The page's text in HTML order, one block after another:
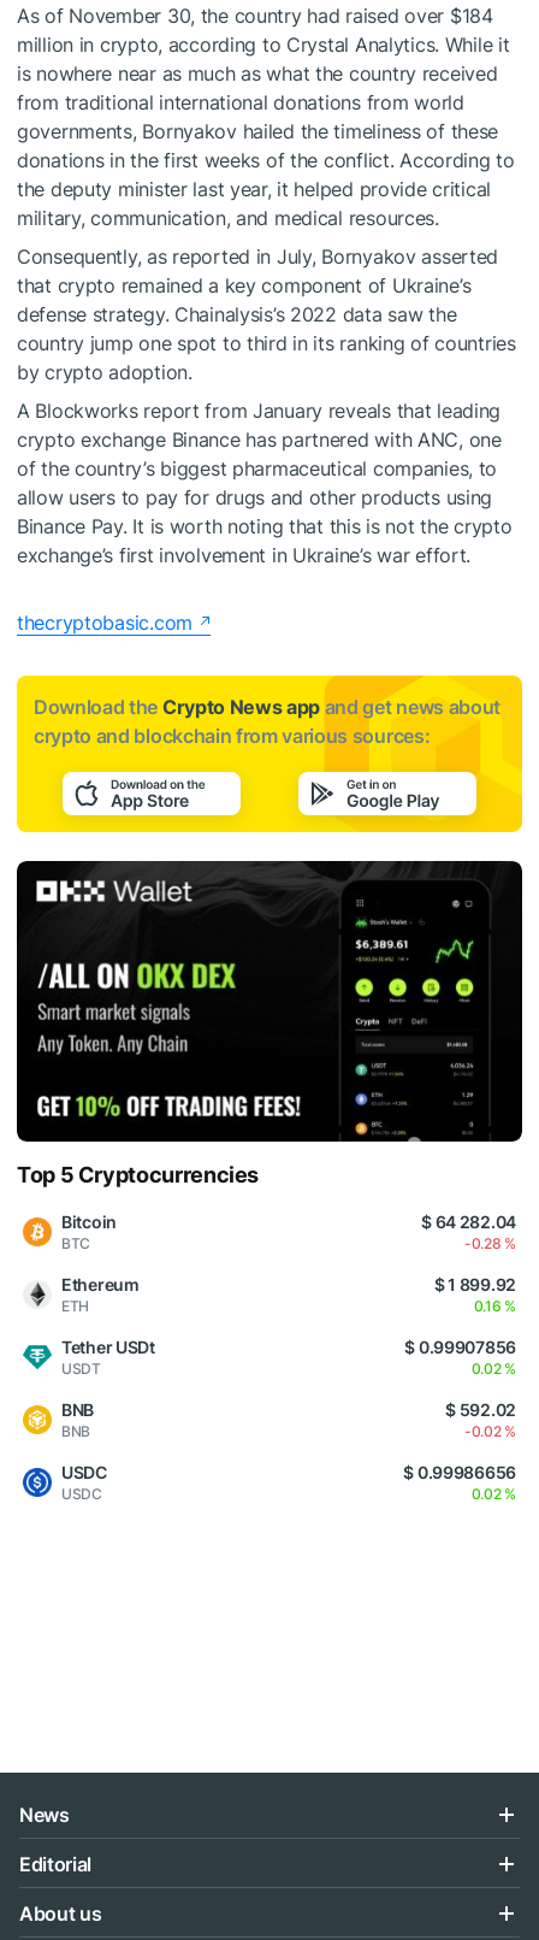
As of November 30, the country had raised over $184
million in crypto, according to Crystal Analytics. While it
is nowhere near as much as what the country received
from traditional international donations from world
governments, Bornyakov hailed the timeliness of these
donations in the first weeks of the conflict. According to
the deputy minister last year, it helped provide critical
military, communication, and medical resources.
Consequently, as reported in July, Bornyakov asserted
that crypto remained a key component of Ukraine’s
defense strategy. Chainalysis’s 2022 data saw the
country jump one spot to third in its ranking of countries
by crypto adoption.
A Blockworks report from January reveals that leading
crypto exchange Binance has partnered with ANC, one
of the country’s biggest pharmaceutical companies, to
allow users to pay for drugs and other products using
Binance Pay. It is worth noting that this is not the crypto
exchange’s first involvement in Ukraine’s war effort.
thecryptobasic.com
Download the Crypto News app and get news about
crypto and blockchain from various sources:
Top 5 Cryptocurrencies
Bitcoin
BTC
$ 64 282.04
-0.28 %
Ethereum
ETH
$ 1 899.92
0.16 %
Tether USDt
USDT
$ 0.99907856
0.02 %
BNB
BNB
$ 592.02
-0.02 %
USDC
USDC
$ 0.99986656
0.02 %
News
Editorial
About us